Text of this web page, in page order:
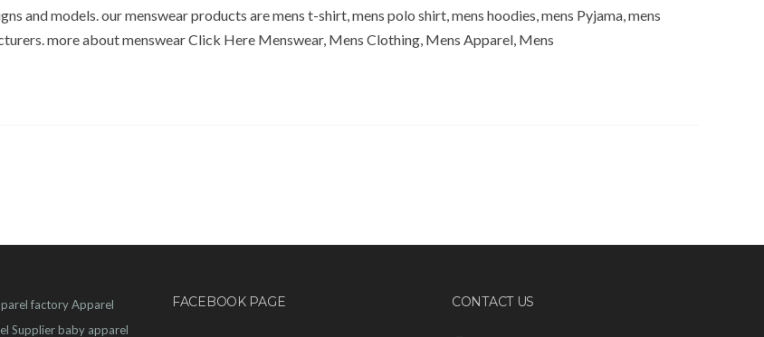
and models. our menswear products are mens t-shirt, mens polo shirt, mens hoodies, mens Pyjama, mens
more about menswear Click Here Menswear, Mens Clothing, Mens Apparel, Mens
factoryApparel
Supplierbaby apparel
FACEBOOK PAGE CONTACT US